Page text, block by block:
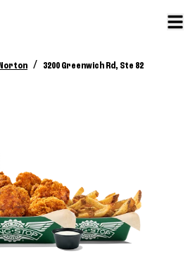
/ 3200 Greenwich Rd, Ste 82